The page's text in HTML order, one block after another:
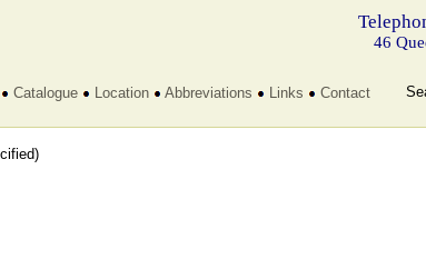
46
Catalogue Location Abbreviations Links Contact